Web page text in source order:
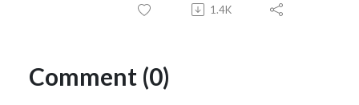
1.4K
Comment (0)